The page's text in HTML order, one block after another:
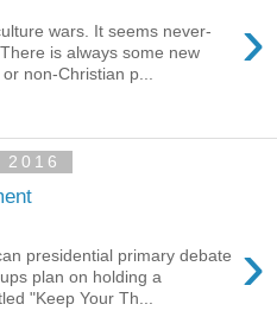
›
wars. It seems never-
is always some new
non-Christian p...
›
presidential primary debate
plan on holding a
"Keep Your Th...